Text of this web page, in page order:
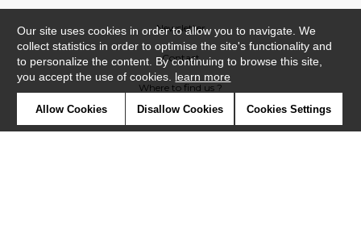
Newsletter
Contact
Where to find us ?
Our site uses cookies in order to allow you to navigate. We
collect statistics in order to optimise the site's functionality and
to personalize the content. By continuing to browse this site,
you accept the use of cookies. learn more
Allow Cookies Disallow Cookies Cookies Settings